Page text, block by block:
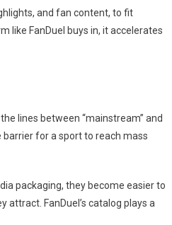
and fan content, to fit
like FanDuel buys in, it accelerates
lines between “mainstream” and
barrier for a sport to reach mass
packaging, they become easier to
FanDuel’s catalog plays a